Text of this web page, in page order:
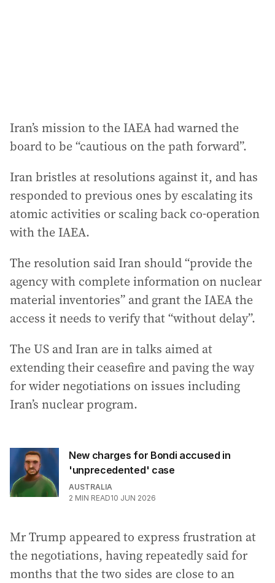
Iran’s mission to the IAEA had warned the
board to be “cautious on the path forward”.
Iran bristles at resolutions against it, and has
responded to previous ones by escalating its
atomic activities or scaling back co-operation
with the IAEA.
The resolution said Iran should “provide the
agency with complete information on nuclear
material inventories” and grant the IAEA the
access it needs to verify that “without delay”.
The US and Iran are in talks aimed at
extending their ceasefire and paving the way
for wider negotiations on issues including
Iran’s nuclear program.
New charges for Bondi accused in
'unprecedented' case
AUSTRALIA
2 MIN READ10 JUN 2026
Mr Trump appeared to express frustration at
the negotiations, having repeatedly said for
months that the two sides are close to an